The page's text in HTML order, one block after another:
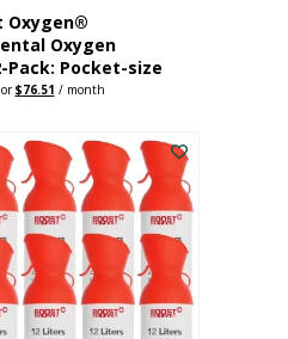
Oxygen®
Oxygen
Pack: Pocket-size
Original
$95.64.
$76.51 Current
$76.51.
/ month